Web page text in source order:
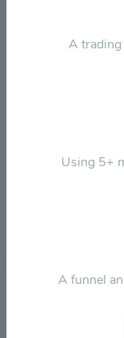
A
Using 5+
A funnel